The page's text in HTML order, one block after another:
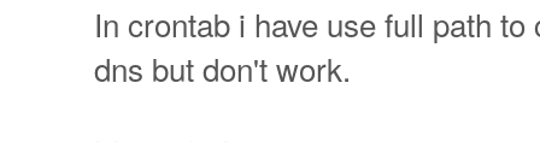
In crontab i have use full path
dns but don't work.